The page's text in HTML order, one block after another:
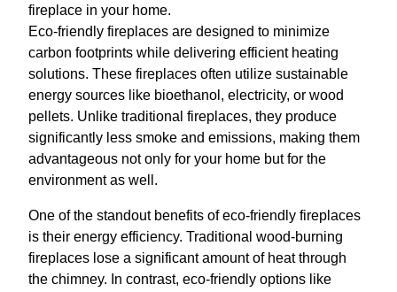
fireplace in your home.
Eco-friendly fireplaces are designed to minimize
carbon footprints while delivering efficient heating
solutions. These fireplaces often utilize sustainable
energy sources like bioethanol, electricity, or wood
pellets. Unlike traditional fireplaces, they produce
significantly less smoke and emissions, making them
advantageous not only for your home but for the
environment as well.
One of the standout benefits of eco-friendly fireplaces
is their energy efficiency. Traditional wood-burning
fireplaces lose a significant amount of heat through
the chimney. In contrast, eco-friendly options like